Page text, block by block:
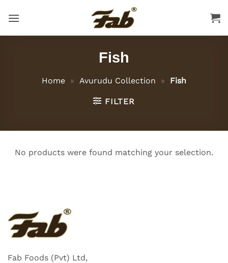
Fish
Home » Avurudu Collection » Fish
FILTER
No products were found matching your selection.
Fab Foods (Pvt) Ltd,